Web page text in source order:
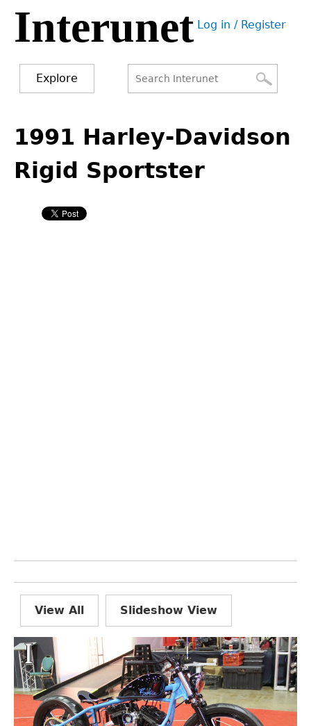
Jump
navigation
Interunet User
Log in / Register
Explore
form
to
top
1991 Harley-Davidson
Rigid Sportster
View All Slideshow View